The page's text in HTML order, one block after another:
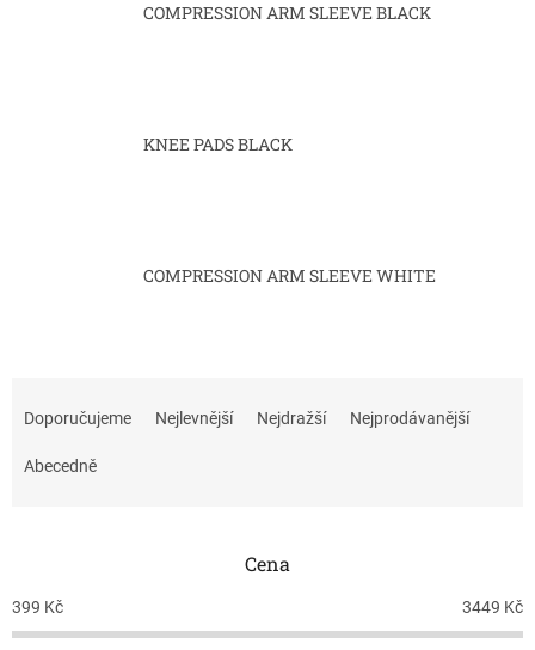
COMPRESSION ARM SLEEVE BLACK
KNEE PADS BLACK
COMPRESSION ARM SLEEVE WHITE
o
d
Doporučujeme Nejlevnější Nejdražší Nejprodávanější
Abecedně
Cena
399 Kč 3449 Kč